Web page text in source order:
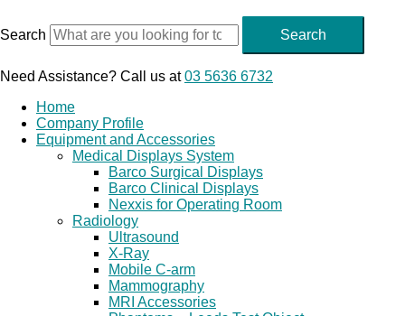
content
Search Search
Need Assistance? Call us at03 5636 6732
Home
Company Profile
Equipment and Accessories
Medical Displays System
Barco Surgical Displays
Barco Clinical Displays
Nexxis for Operating Room
Radiology
Ultrasound
X-Ray
Mobile C-arm
Mammography
MRI Accessories